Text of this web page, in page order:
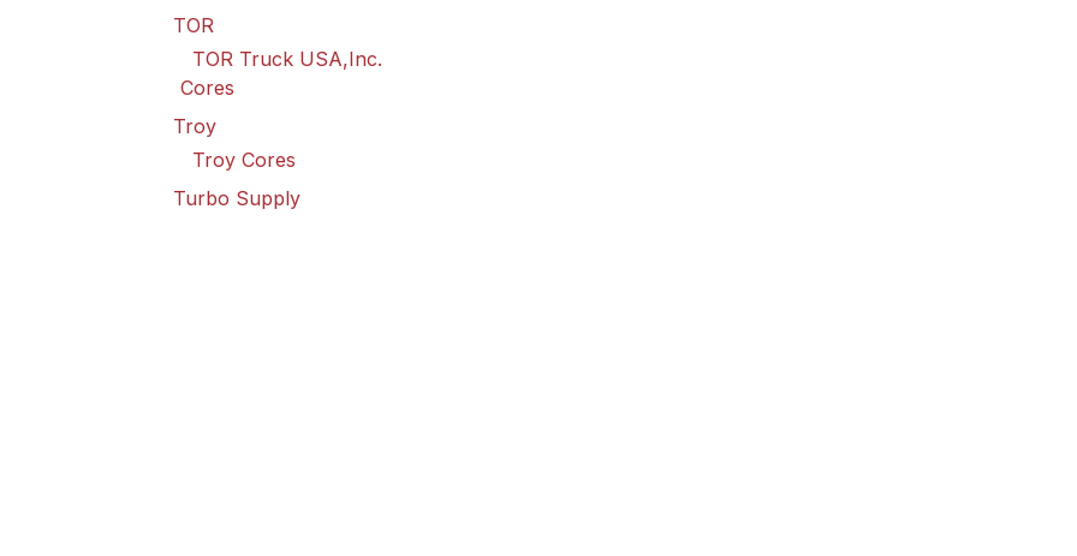
TOR
TOR Truck USA,Inc.
Cores
Troy
Troy Cores
Turbo Supply